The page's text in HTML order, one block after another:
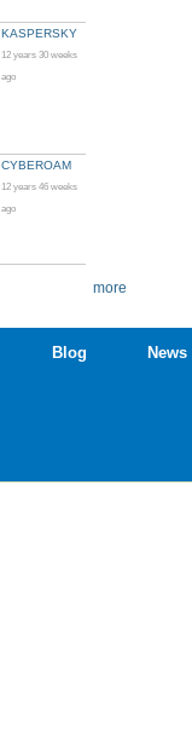
KASPERSKY
12 years 30 weeks
ago
CYBEROAM
12 years 46 weeks
ago
more
Blog News